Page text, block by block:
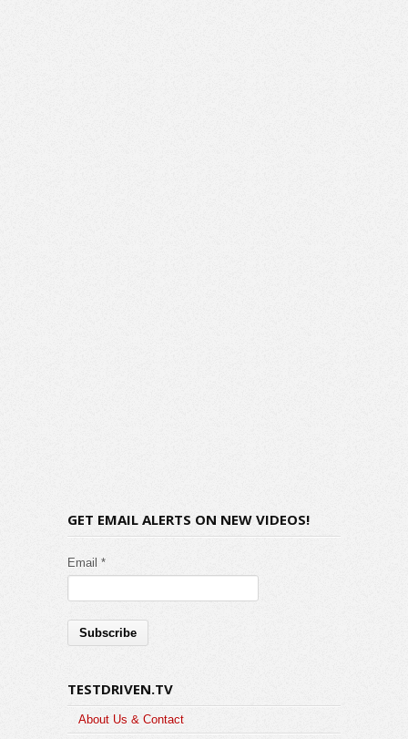
GET EMAIL ALERTS ON NEW VIDEOS!
Email *
TESTDRIVEN.TV
About Us & Contact